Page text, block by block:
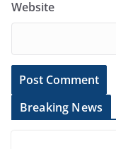
Website
Breaking News